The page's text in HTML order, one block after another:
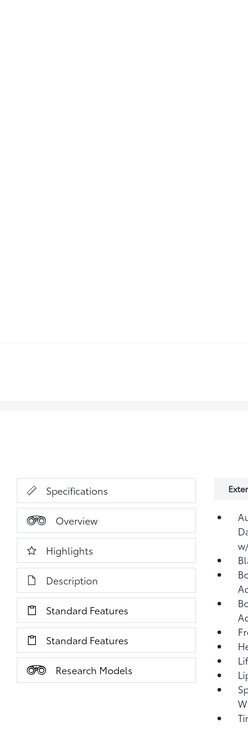
Specifications
Overview
Highlights
Description
Standard Features
Standard Features
Research Models